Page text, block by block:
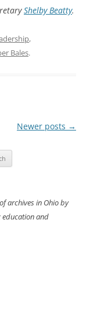
Shelby Beatty.
,
Bales.
Newer posts →
archives in Ohio by
and